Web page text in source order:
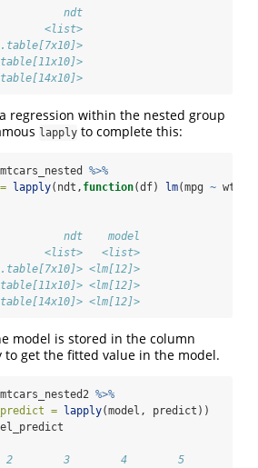
ndt
<list>
regression within the nested group
lapply to complete this:
mtcars_nested %>%
lapply(ndt, function(df) lm(mpg ~ wt,
ndt    model
<list>   <list>
<lm[12]>
<lm[12]>
<lm[12]>
model is stored in the column
to get the fitted value in the model.
mtcars_nested2 %>%
= lapply(model, predict))
2        3        4        5        6